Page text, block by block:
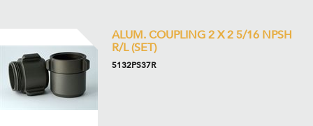
ALUM. COUPLING 2 X 2 5/16 NPSH
R/L (SET)
5132PS37R